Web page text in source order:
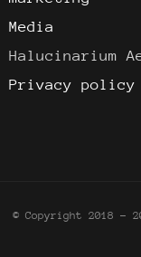
Media
Halucinarium
Privacy policy
© Copyright 2018 -